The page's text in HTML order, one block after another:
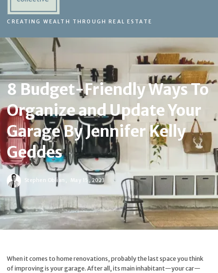
CREATING WEALTH THROUGH REAL ESTATE
8 Budget-Friendly Ways To
Organize and Update Your
Garage By Jennifer Kelly
Geddes
Stephen Oblian, May 15, 2023
When it comes to home renovations, probably the last space you think
of improving is your garage. After all, its main inhabitant—your car—